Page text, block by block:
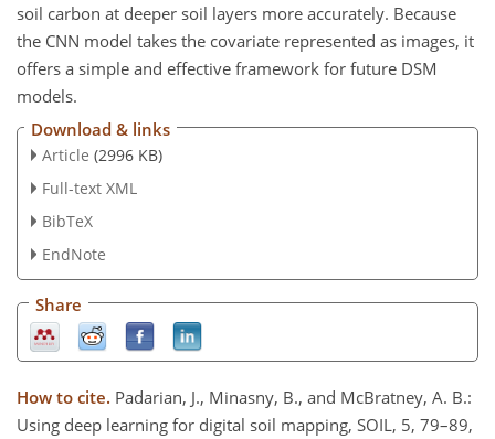
soil carbon at deeper soil layers more accurately. Because
the CNN model takes the covariate represented as images, it
offers a simple and effective framework for future DSM
models.
Download & links
Article (2996 KB)
Full-text XML
BibTeX
EndNote
Share
How to cite. Padarian, J., Minasny, B., and McBratney, A. B.:
Using deep learning for digital soil mapping, SOIL, 5, 79–89,